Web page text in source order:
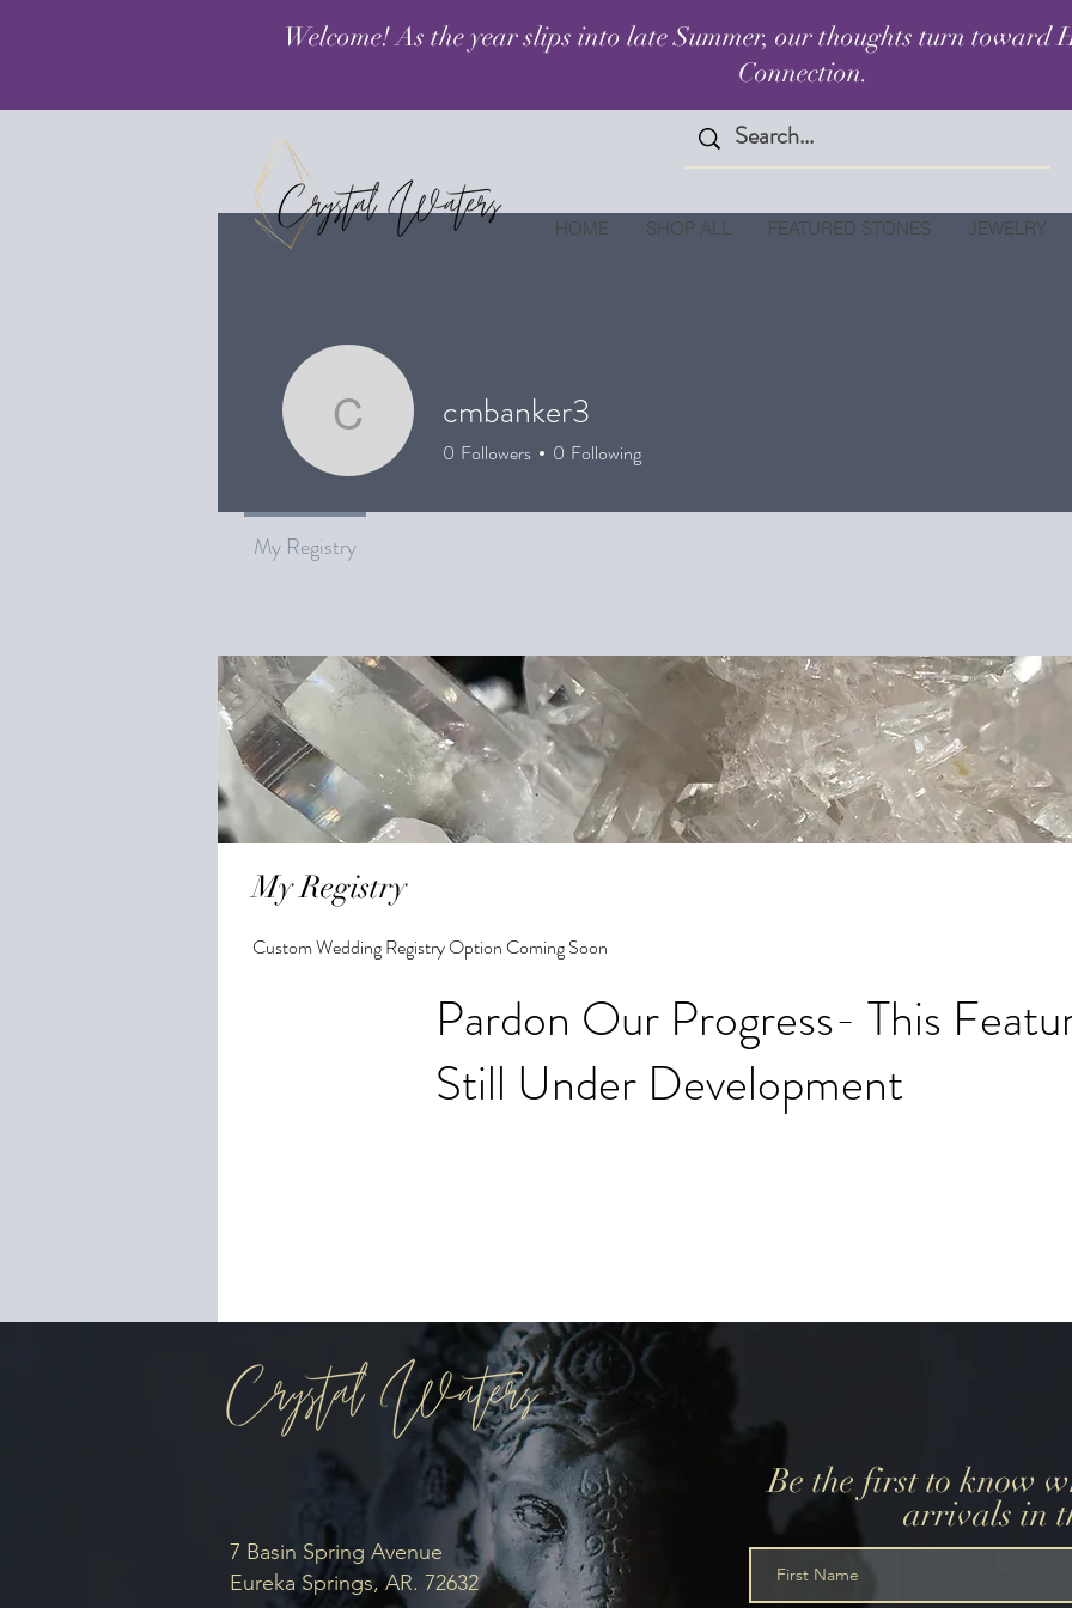
Welcome! As the year slips into late Summer, our thoughts turn toward
Connection.
HOME SHOP ALL FEATURED STONES JEWELRY
My Registry
Custom Wedding Registry Option Coming Soon
Pardon Our Progress- This
Still Under Development
cmbanker3
cmbanker3
0 Followers 0 Following
My Registry
Be the first to know
arrivals in
7 Basin Spring Avenue
Eureka Springs, AR. 72632